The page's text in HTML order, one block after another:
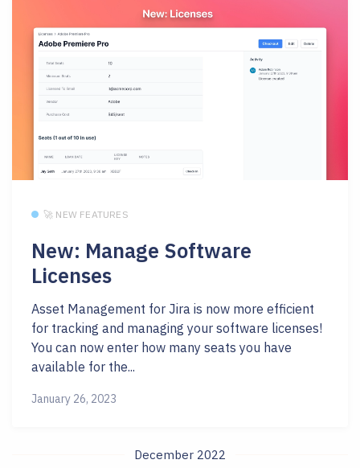
🚀 NEW FEATURES
New: Manage Software
Licenses
Asset Management for Jira is now more efficient
for tracking and managing your software licenses!
You can now enter how many seats you have
available for the...
January 26, 2023
December 2022